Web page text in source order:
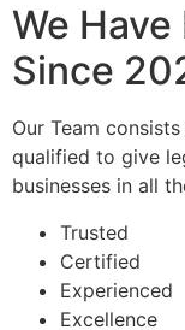
We
Since
Our Team
qualified to give
businesses in all
Trusted
Certified
Experienced
Excellence